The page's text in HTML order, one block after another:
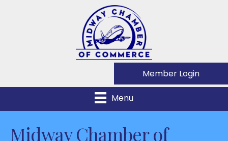
Member Login
Menu
Midway Chamber of